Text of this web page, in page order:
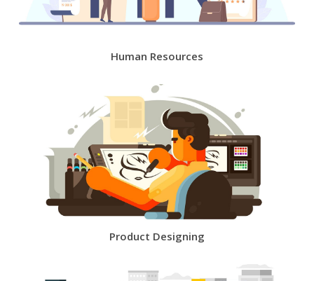
Human Resources
Product Designing